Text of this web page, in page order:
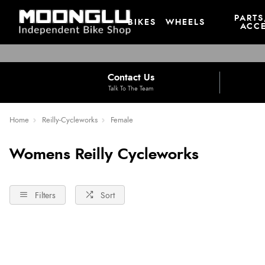
BIKES WHEELS
Contact Us
Talk To The Team
Home Reilly-Cycleworks Female
Womens Reilly Cycleworks
Filters Sort